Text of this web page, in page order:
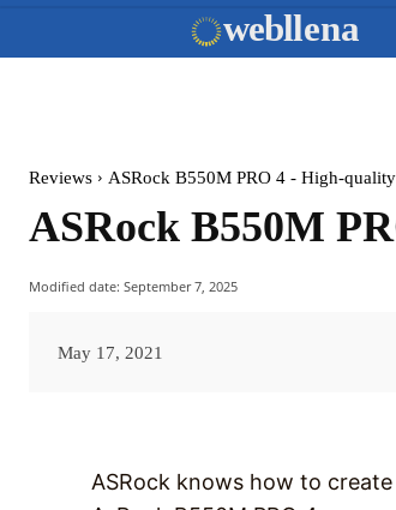
webllena
Reviews ASRock B550M PRO 4 - High-
ASRock B550M
Modified date: September 7, 2025
May 17, 2021
ASRock knows how to